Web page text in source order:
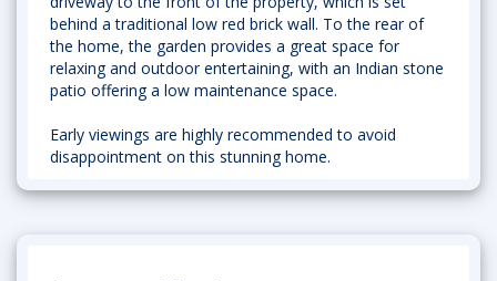
behind a traditional low red brick wall. To the rear of
the home, the garden provides a great space for
relaxing and outdoor entertaining, with an Indian stone
patio offering a low maintenance space.
Early viewings are highly recommended to avoid
disappointment on this stunning home.